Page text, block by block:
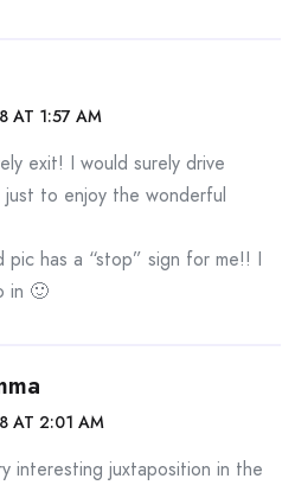
AT 1:57 AM
exit! I would surely drive
just to enjoy the wonderful
pic has a “stop” sign for me!! I
in 🙂
AT 2:01 AM
interesting juxtaposition in the